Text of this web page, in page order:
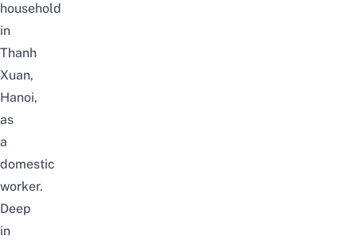
household
in
Thanh
Xuan,
Hanoi,
as
a
domestic
worker.
Deep
in